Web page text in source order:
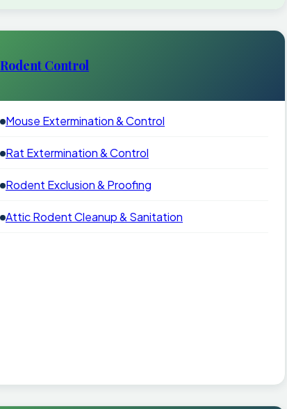
Rodent Control
Mouse Extermination & Control
Rat Extermination & Control
Rodent Exclusion & Proofing
Attic Rodent Cleanup & Sanitation